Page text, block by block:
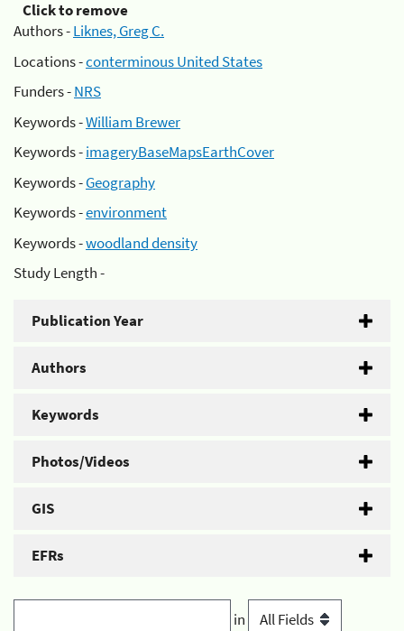
Click to remove
Authors -Liknes, Greg C.
Locations -conterminous United States
Funders -NRS
Keywords -William Brewer
Keywords -imageryBaseMapsEarthCover
Keywords -Geography
Keywords -environment
Keywords -woodland density
Study Length -
Publication Year
Authors
Keywords
Photos/Videos
GIS
EFRs
in